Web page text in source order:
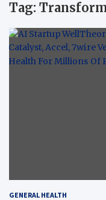
Tag:
GENERAL HEALTH